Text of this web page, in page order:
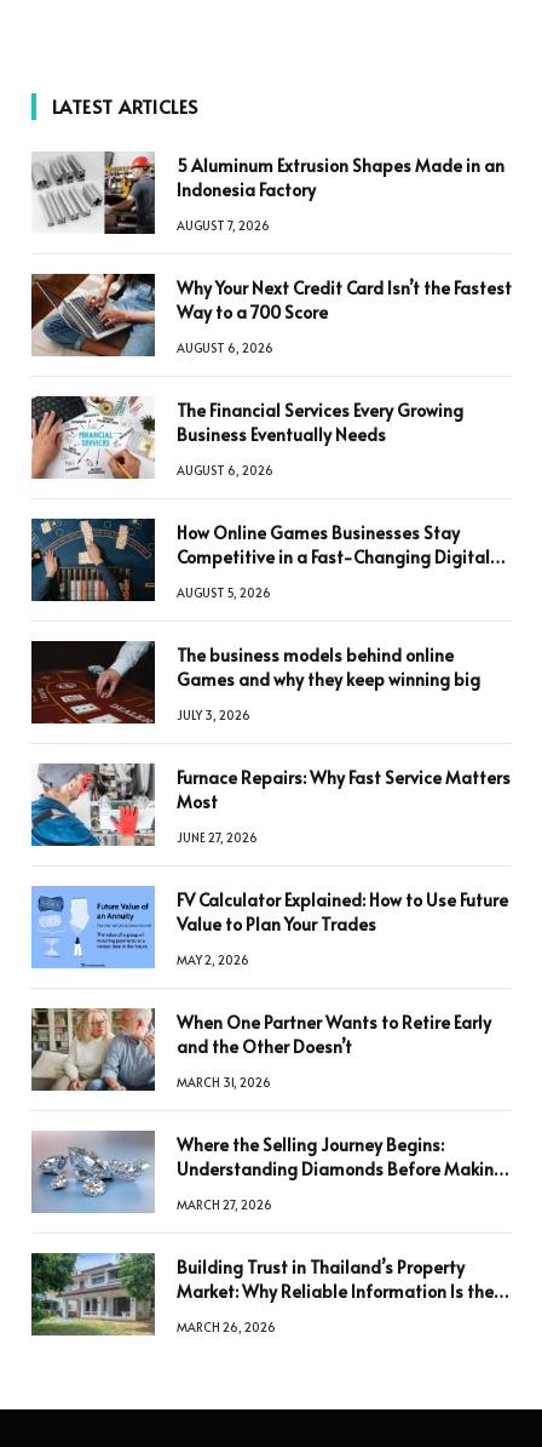
LATEST ARTICLES
5 Aluminum Extrusion Shapes Made in an
Indonesia Factory
AUGUST 7, 2026
Why Your Next Credit Card Isn’t the Fastest
Way to a 700 Score
AUGUST 6, 2026
The Financial Services Every Growing
Business Eventually Needs
AUGUST 6, 2026
How Online Games Businesses Stay
Competitive in a Fast-Changing Digital
AUGUST 5, 2026
The business models behind online
Games and why they keep winning big
JULY 3, 2026
Furnace Repairs: Why Fast Service Matters
Most
JUNE 27, 2026
FV Calculator Explained: How to Use Future
Value to Plan Your Trades
MAY 2, 2026
When One Partner Wants to Retire Early
and the Other Doesn’t
MARCH 31, 2026
Where the Selling Journey Begins:
Understanding Diamonds Before Making
MARCH 27, 2026
Building Trust in Thailand’s Property
Market: Why Reliable Information Is the
MARCH 26, 2026